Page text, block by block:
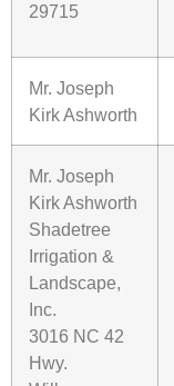
29715
Mr. Joseph
Kirk Ashworth
Mr. Joseph
Kirk Ashworth
Shadetree
Irrigation &
Landscape,
Inc.
3016 NC 42
Hwy.